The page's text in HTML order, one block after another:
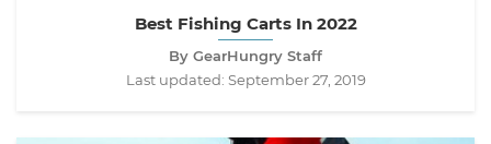
Best Fishing Carts In 2022
By GearHungry Staff
Last updated: September 27, 2019